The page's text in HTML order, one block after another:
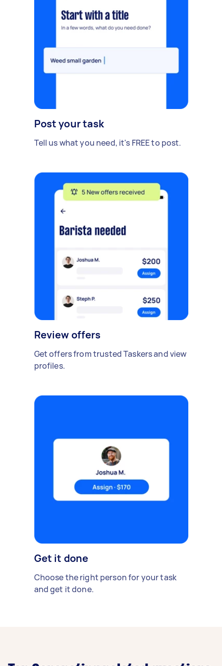
Post your task
Tell us what you need, it's FREE to post.
Review offers
Get offers from trusted Taskers and view
profiles.
Get it done
Choose the right person for your task
and get it done.